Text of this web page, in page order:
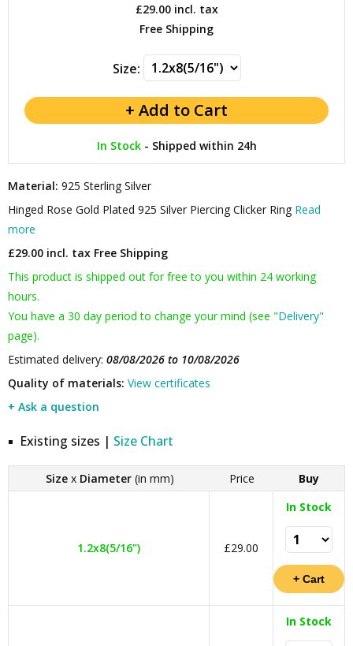
£29.00incl. tax
Free Shipping
Size:
In Stock- Shipped within 24h
Material: 925 Sterling Silver
Hinged Rose Gold Plated 925 Silver Piercing Clicker Ring Read
more
£29.00 incl. tax Free Shipping
This product is shipped out for free to you within 24 working
hours.
You have a 30 day period to change your mind (see "Delivery"
page).
Estimated delivery: 08/08/2026 to 10/08/2026
Quality of materials: View certificates
+ Ask a question
Existing sizes | Size Chart
Sizex Diameter(in mm) Price Buy
1.2x8(5/16") £29.00
In Stock
In Stock